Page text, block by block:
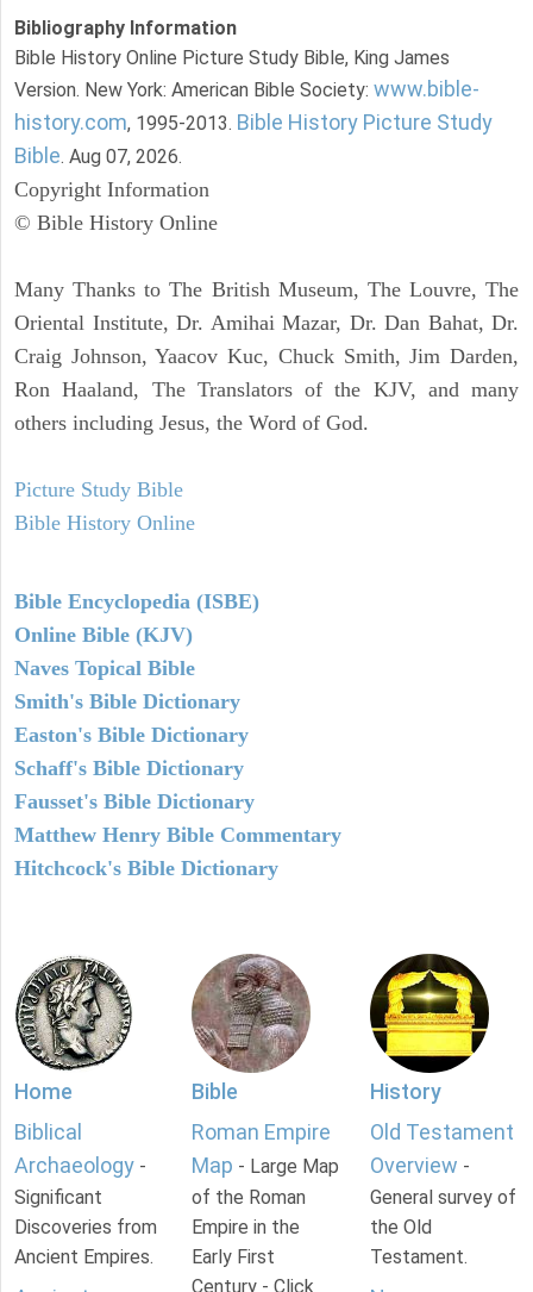
Bibliography Information
Bible History Online Picture Study Bible, King James
Version. New York: American Bible Society: www.bible-
history.com, 1995-2013. Bible History Picture Study
Bible. Aug 07, 2026.
Copyright Information
© Bible History Online
Many Thanks to The British Museum, The Louvre, The
Oriental Institute, Dr. Amihai Mazar, Dr. Dan Bahat, Dr.
Craig Johnson, Yaacov Kuc, Chuck Smith, Jim Darden,
Ron Haaland, The Translators of the KJV, and many
others including Jesus, the Word of God.
Picture Study Bible
Bible History Online
Bible Encyclopedia (ISBE)
Online Bible (KJV)
Naves Topical Bible
Smith's Bible Dictionary
Easton's Bible Dictionary
Schaff's Bible Dictionary
Fausset's Bible Dictionary
Matthew Henry Bible Commentary
Hitchcock's Bible Dictionary
Home
Biblical
Archaeology -
Significant
Discoveries from
Ancient Empires.
Bible
Roman Empire
Map - Large Map
of the Roman
Empire in the
Early First
Century - Click
History
Old Testament
Overview -
General survey of
the Old
Testament.